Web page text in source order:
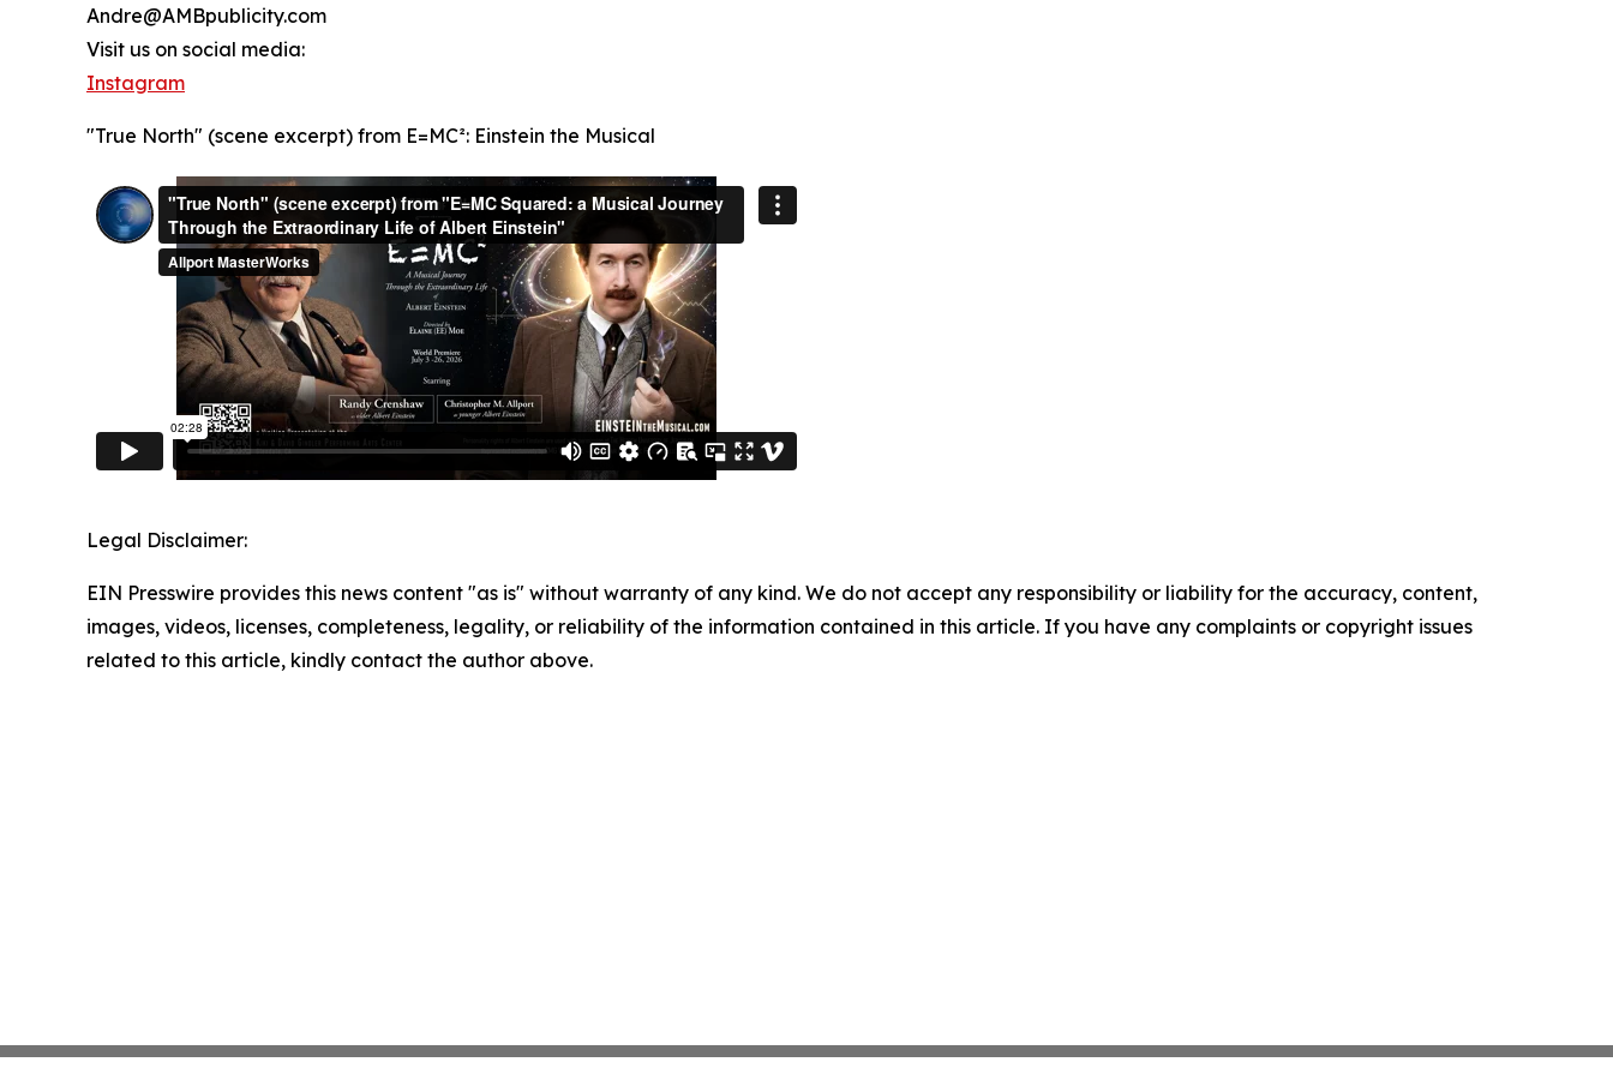
Andre@AMBpublicity.com
Visit us on social media:
Instagram
"True North" (scene excerpt) from E=MC²: Einstein the Musical
Legal Disclaimer:
EIN Presswire provides this news content "as is" without warranty of any kind. We do not accept any responsibility or liability for the accuracy, content,
images, videos, licenses, completeness, legality, or reliability of the information contained in this article. If you have any complaints or copyright issues
related to this article, kindly contact the author above.